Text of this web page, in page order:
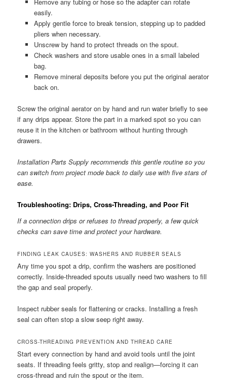
easily.
Apply gentle force to break tension, stepping up to padded
pliers when necessary.
Unscrew by hand to protect threads on the spout.
Check washers and store usable ones in a small labeled
bag.
Remove mineral deposits before you put the original aerator
back on.
Screw the original aerator on by hand and run water briefly to see
if any drips appear. Store the part in a marked spot so you can
reuse it in the kitchen or bathroom without hunting through
drawers.
Installation Parts Supply recommends this gentle routine so you
can switch from project mode back to daily use with five stars of
ease.
Troubleshooting: Drips, Cross-Threading, and Poor Fit
If a connection drips or refuses to thread properly, a few quick
checks can save time and protect your hardware.
FINDING LEAK CAUSES: WASHERS AND RUBBER SEALS
Any time you spot a drip, confirm the washers are positioned
correctly. Inside-threaded spouts usually need two washers to fill
the gap and seal properly.
Inspect rubber seals for flattening or cracks. Installing a fresh
seal can often stop a slow seep right away.
CROSS-THREADING PREVENTION AND THREAD CARE
Start every connection by hand and avoid tools until the joint
seats. If threading feels gritty, stop and realign—forcing it can
cross-thread and ruin the spout or the item.